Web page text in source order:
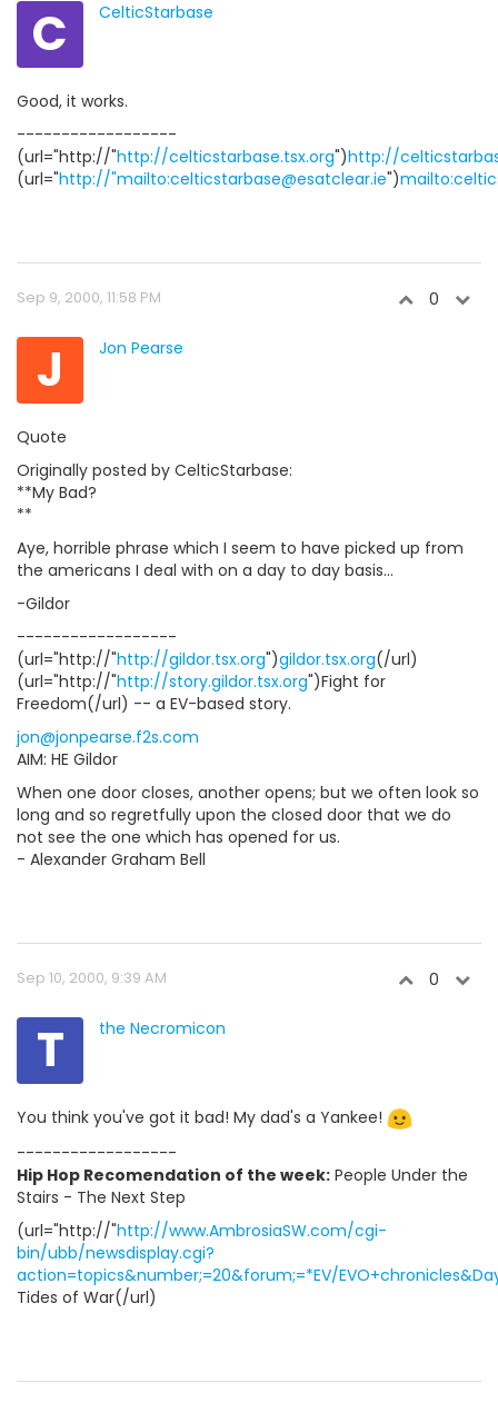
C CelticStarbase
Good, it works.
------------------
(url="http://"http://celticstarbase.tsx.org")http://
(url="http://"mailto:celticstarbase@esatclear.ie")
Sep 9, 2000, 11:58 PM 0
J Jon Pearse
Quote
Originally posted by CelticStarbase:
**My Bad?
**
Aye, horrible phrase which I seem to have picked up from
the americans I deal with on a day to day basis...
-Gildor
------------------
(url="http://"http://gildor.tsx.org")gildor.tsx.org(/url)
(url="http://"http://story.gildor.tsx.org")Fight for
Freedom(/url) -- a EV-based story.
jon@jonpearse.f2s.com
AIM: HE Gildor
When one door closes, another opens; but we often look so
long and so regretfully upon the closed door that we do
not see the one which has opened for us.
- Alexander Graham Bell
Sep 10, 2000, 9:39 AM 0
T the Necromicon
You think you've got it bad! My dad's a Yankee!
------------------
Hip Hop Recomendation of the week: People Under the
Stairs - The Next Step
(url="http://"http://www.AmbrosiaSW.com/cgi-
bin/ubb/newsdisplay.cgi?
action=topics&number;=20&forum;=*EV/
Tides of War(/url)